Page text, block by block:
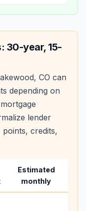
30-year, 15-
, CO can
depending on
lender
credits,
Estimated
monthly